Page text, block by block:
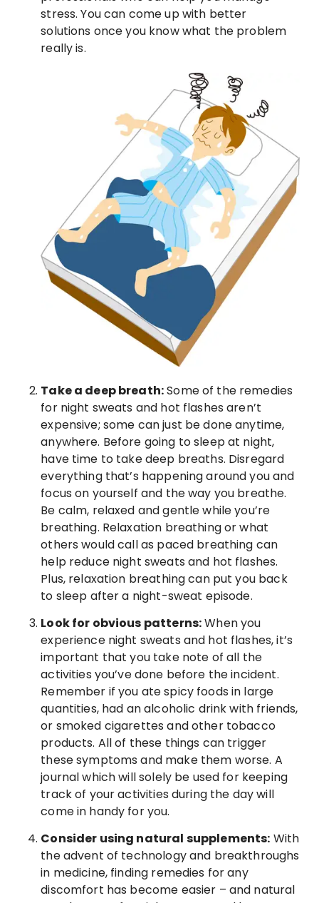
stress. You can come up with better
solutions once you know what the problem
really is.
Take a deep breath:Some of the remedies
for night sweats and hot flashes aren’t
expensive; some can just be done anytime,
anywhere. Before going to sleep at night,
have time to take deep breaths. Disregard
everything that’s happening around you and
focus on yourself and the way you breathe.
Be calm, relaxed and gentle while you’re
breathing. Relaxation breathing or what
others would call as paced breathing can
help reduce night sweats and hot flashes.
Plus, relaxation breathing can put you back
to sleep after a night-sweat episode.
Look for obvious patterns:When you
experience night sweats and hot flashes, it’s
important that you take note of all the
activities you’ve done before the incident.
Remember if you ate spicy foods in large
quantities, had an alcoholic drink with friends,
or smoked cigarettes and other tobacco
products. All of these things can trigger
these symptoms and make them worse. A
journal which will solely be used for keeping
track of your activities during the day will
come in handy for you.
Consider using natural supplements: With
the advent of technology and breakthroughs
in medicine, finding remedies for any
discomfort has become easier – and natural